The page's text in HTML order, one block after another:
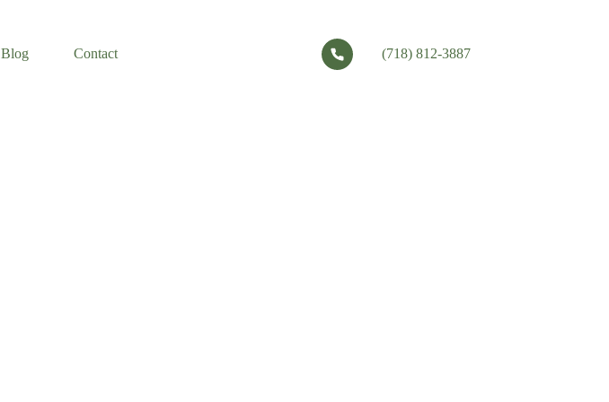
Blog Contact (718) 812-3887